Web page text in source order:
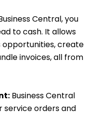
Central, you
to cash. It allows
opportunities, create
invoices, all from
Business Central
service orders and